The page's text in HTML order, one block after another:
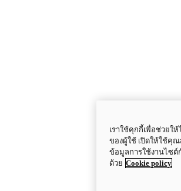
เราใช้คุกกี้เพื่อช่วยใ
ของผู้ใช้ เปิดให้ใช้คุณ
ข้อมูลการใช้งานไซต์
ด้วย Cookie policy